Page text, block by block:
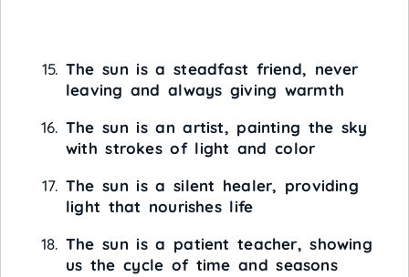
The sun is a steadfast friend, never
leaving and always giving warmth
The sun is an artist, painting the sky
with strokes of light and color
The sun is a silent healer, providing
light that nourishes life
The sun is a patient teacher, showing
us the cycle of time and seasons